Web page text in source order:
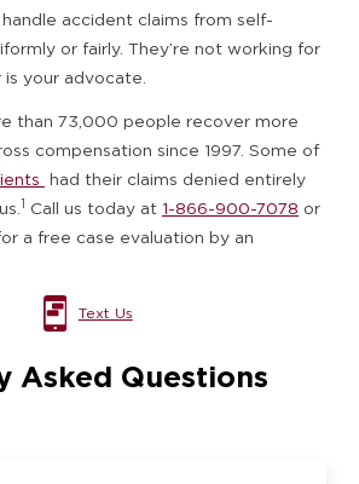
accident claims from self-
or fairly. They’re not working for
your advocate.
than 73,000 people recover more
compensation since 1997. Some of
had their claims denied entirely
1 Call us today at 1-866-900-7078 or
a free case evaluation by an
Text Us
Asked Questions